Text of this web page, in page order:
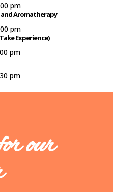
pm
and Aromatherapy
pm
Take Experience)
pm
pm
our